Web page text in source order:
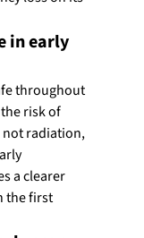
in early
throughout
risk of
not radiation,
a clearer
the first